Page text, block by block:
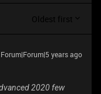
Oldest first
Forum|Forum|5 years ago
2020 few